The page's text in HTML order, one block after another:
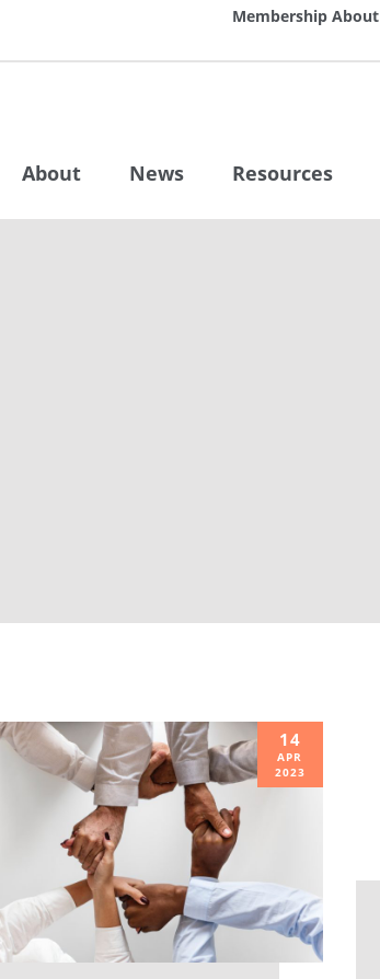
Membership About
About News Resources
14
APR
2023